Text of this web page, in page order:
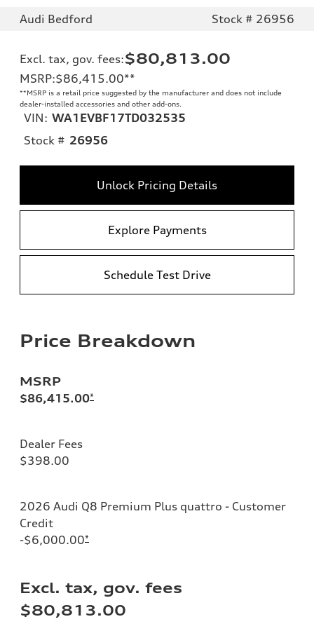
Audi Bedford Stock # 26956
Excl. tax, gov. fees:$80,813.00
MSRP:$86,415.00**
**MSRP is a retail price suggested by the manufacturer and does not include
dealer-installed accessories and other add-ons.
VIN: WA1EVBF17TD032535
Stock # 26956
Unlock Pricing Details
Explore Payments
Schedule Test Drive
Price Breakdown
MSRP
$86,415.00*
Dealer Fees
$398.00
2026 Audi Q8 Premium Plus quattro - Customer
Credit
-$6,000.00*
Excl. tax, gov. fees
$80,813.00